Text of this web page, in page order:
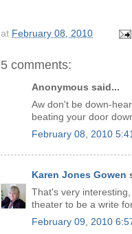
at February 08, 2010
5 comments:
Anonymous said...
Aw don't be down-
beating your door
February 08, 2010
Karen Jones Gowen
That's very
theater to be a write
February 09, 2010